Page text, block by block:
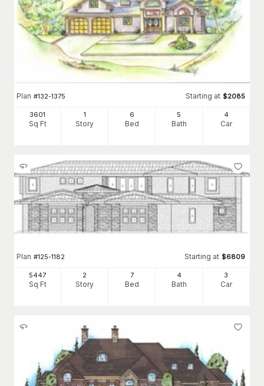
Plan #132-1375 Starting at $2085
3601
Sq Ft
1
Story
6
Bed
5
Bath
4
Car
Plan #125-1182 Starting at $6809
5447
Sq Ft
2
Story
7
Bed
4
Bath
3
Car